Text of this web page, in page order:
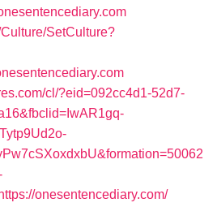
SetCulture?
cl/?eid=092cc4d1-52d7-
onesentencediary.com/